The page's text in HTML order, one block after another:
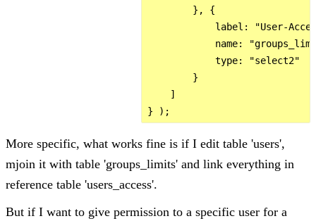
        }, {
label: "User-
name:
            type: "select2"
        }
    ]
More specific, what works fine is if I edit table 'users',
mjoin it with table 'groups_limits' and link everything in
reference table 'users_access'.
But if I want to give permission to a specific user for a